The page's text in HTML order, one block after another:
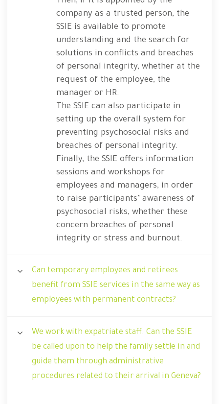
company as a trusted person, the
SSIE is available to promote
understanding and the search for
solutions in conflicts and breaches
of personal integrity, whether at the
request of the employee, the
manager or HR.
The SSIE can also participate in
setting up the overall system for
preventing psychosocial risks and
breaches of personal integrity.
Finally, the SSIE offers information
sessions and workshops for
employees and managers, in order
to raise participants’ awareness of
psychosocial risks, whether these
concern breaches of personal
integrity or stress and burnout.
Can temporary employees and retirees
benefit from SSIE services in the same way as
employees with permanent contracts?
We work with expatriate staff. Can the SSIE
be called upon to help the family settle in and
guide them through administrative
procedures related to their arrival in Geneva?